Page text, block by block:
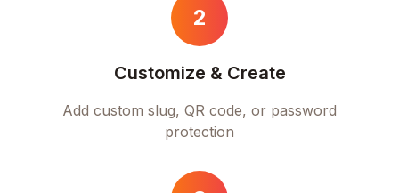
2
Customize & Create
Add custom slug, QR code, or password
protection